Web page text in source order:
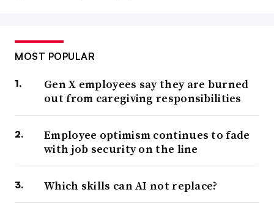
MOST POPULAR
Gen X employees say they are burned
out from caregiving responsibilities
Employee optimism continues to fade
with job security on the line
Which skills can AI not replace?